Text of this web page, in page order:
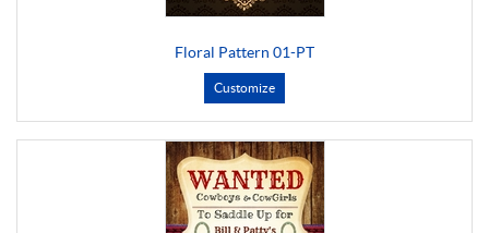
Floral Pattern 01-PT
Customize